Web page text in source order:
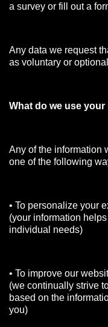
a survey or fill out a
Any data we request
as voluntary or
What do we use
Any of the information
one of the following
• To personalize your
(your information
individual needs)
• To improve our
(we continually strive
based on the
you)